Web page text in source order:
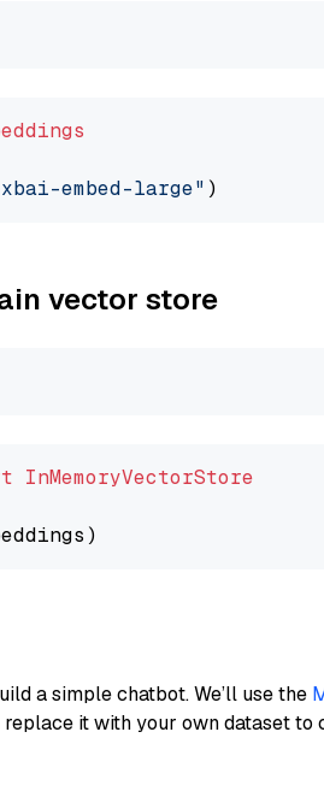
embed-large"
vector store
InMemoryVectorStore
a simple chatbot. We’ll use the
it with your own dataset to